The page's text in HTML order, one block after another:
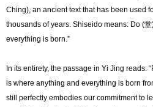
Ching), an ancient text that has been used
thousands of years. Shiseido means: Do (
everything is born.”
In its entirety, the passage in Yi Jing reads:
is where anything and everything is born
still perfectly embodies our commitment to